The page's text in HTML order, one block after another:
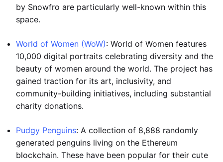
by Snowfro are particularly well-known within this
space.
World of Women (WoW): World of Women features
10,000 digital portraits celebrating diversity and the
beauty of women around the world. The project has
gained traction for its art, inclusivity, and
community-building initiatives, including substantial
charity donations.
Pudgy Penguins: A collection of 8,888 randomly
generated penguins living on the Ethereum
blockchain. These have been popular for their cute